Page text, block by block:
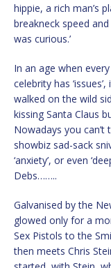
hippie, a rich man’s
breakneck speed
was curious.’
In an age when
celebrity has
walked on the wild
kissing Santa Claus
Nowadays you
showbiz sad-sack
‘anxiety’, or even
Debs……..
Galvanised by the
glowed only for a
Sex Pistols to the
then meets Chris